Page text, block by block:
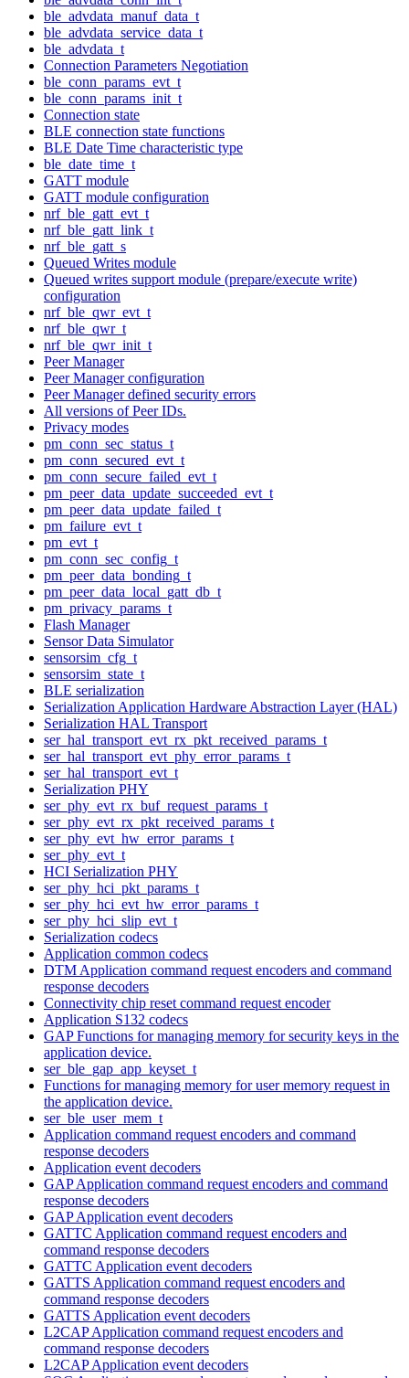
ble_advdata_manuf_data_t
ble_advdata_service_data_t
ble_advdata_t
Connection Parameters Negotiation
ble_conn_params_evt_t
ble_conn_params_init_t
Connection state
BLE connection state functions
BLE Date Time characteristic type
ble_date_time_t
GATT module
GATT module configuration
nrf_ble_gatt_evt_t
nrf_ble_gatt_link_t
nrf_ble_gatt_s
Queued Writes module
Queued writes support module (prepare/execute write)
configuration
nrf_ble_qwr_evt_t
nrf_ble_qwr_t
nrf_ble_qwr_init_t
Peer Manager
Peer Manager configuration
Peer Manager defined security errors
All versions of Peer IDs.
Privacy modes
pm_conn_sec_status_t
pm_conn_secured_evt_t
pm_conn_secure_failed_evt_t
pm_peer_data_update_succeeded_evt_t
pm_peer_data_update_failed_t
pm_failure_evt_t
pm_evt_t
pm_conn_sec_config_t
pm_peer_data_bonding_t
pm_peer_data_local_gatt_db_t
pm_privacy_params_t
Flash Manager
Sensor Data Simulator
sensorsim_cfg_t
sensorsim_state_t
BLE serialization
Serialization Application Hardware Abstraction Layer (HAL)
Serialization HAL Transport
ser_hal_transport_evt_rx_pkt_received_params_t
ser_hal_transport_evt_phy_error_params_t
ser_hal_transport_evt_t
Serialization PHY
ser_phy_evt_rx_buf_request_params_t
ser_phy_evt_rx_pkt_received_params_t
ser_phy_evt_hw_error_params_t
ser_phy_evt_t
HCI Serialization PHY
ser_phy_hci_pkt_params_t
ser_phy_hci_evt_hw_error_params_t
ser_phy_hci_slip_evt_t
Serialization codecs
Application common codecs
DTM Application command request encoders and command
response decoders
Connectivity chip reset command request encoder
Application S132 codecs
GAP Functions for managing memory for security keys in the
application device.
ser_ble_gap_app_keyset_t
Functions for managing memory for user memory request in
the application device.
ser_ble_user_mem_t
Application command request encoders and command
response decoders
Application event decoders
GAP Application command request encoders and command
response decoders
GAP Application event decoders
GATTC Application command request encoders and
command response decoders
GATTC Application event decoders
GATTS Application command request encoders and
command response decoders
GATTS Application event decoders
L2CAP Application command request encoders and
command response decoders
L2CAP Application event decoders